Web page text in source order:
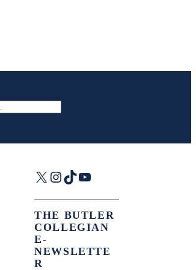
X Instagram
TikTok
YouTube
THE BUTLER
COLLEGIAN
E-
NEWSLETTE
R